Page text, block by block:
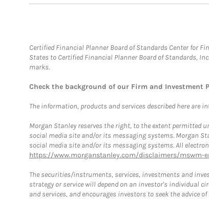
Certified Financial Planner Board of Standards Center for
States to Certified Financial Planner Board of Standards,
marks.
Check the background of our Firm and Investment
The information, products and services described here
Morgan Stanley reserves the right, to the extent permitted
social media site and/or its messaging systems. Morgan
social media site and/or its messaging systems. All
https://www.morganstanley.com/disclaimers/mswm-
The securities/instruments, services, investments and
strategy or service will depend on an investor's individual
and services, and encourages investors to seek the advice